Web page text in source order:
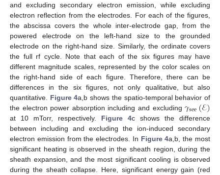
and excluding secondary electron emission, while excluding
electron reflection from the electrodes. For each of the figures,
the abscissa covers the whole inter-electrode gap, from the
powered electrode on the left-hand size to the grounded
electrode on the right-hand size. Similarly, the ordinate covers
the full rf cycle. Note that each of the six figures may have
different magnitude scales, represented by the color scales on
the right-hand side of each figure. Therefore, there can be
differences in the six figures, not only qualitative, but also
quantitative. Figure 4a,b shows the spatio-temporal behavior of
the electron power absorption including and excluding𝛾see(ℰ)
at 10 mTorr, respectively. Figure 4c shows the difference
between including and excluding the ion-induced secondary
electron emission from the electrodes. In Figure 4a,b, the most
significant heating is observed in the sheath region, during the
sheath expansion, and the most significant cooling is observed
during the sheath collapse. Here, significant energy gain (red
10. May
11. May
12. May
13. May
14. May
15. May
16. May
17. May
18. May
20. May
21. May
22. May
23. May
24. May
25. May
26. May
27. May
28. May
30. May
31. May
1. Jun
2. Jun
3. Jun
4. Jun
5. Jun
6. Jun
7. Jun
9. Jun
10. Jun
11. Jun
12. Jun
13. Jun
14. Jun
15. Jun
16. Jun
17. Jun
19. Jun
20. Jun
21. Jun
22. Jun
23. Jun
24. Jun
25. Jun
26. Jun
27. Jun
29. Jun
30. Jun
1. Jul
2. Jul
3. Jul
4. Jul
5. Jul
6. Jul
7. Jul
9. Jul
10. Jul
11. Jul
12. Jul
13. Jul
14. Jul
15. Jul
16. Jul
17. Jul
19. Jul
20. Jul
21. Jul
22. Jul
23. Jul
24. Jul
25. Jul
26. Jul
27. Jul
29. Jul
30. Jul
31. Jul
1. Aug
2. Aug
3. Aug
4. Aug
5. Aug
6. Aug